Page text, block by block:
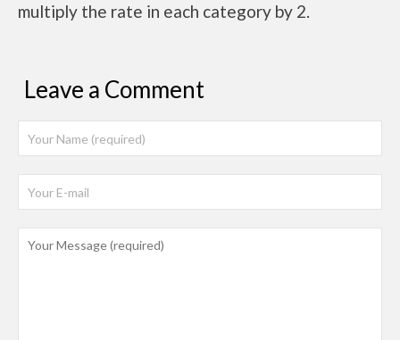
multiply the rate in each category by 2.
Leave a Comment